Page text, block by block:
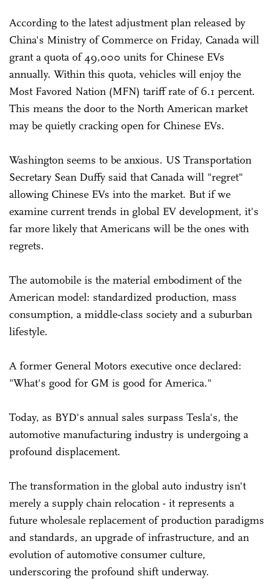
According to the latest adjustment plan released by
China's Ministry of Commerce on Friday, Canada will
grant a quota of 49,000 units for Chinese EVs
annually. Within this quota, vehicles will enjoy the
Most Favored Nation (MFN) tariff rate of 6.1 percent.
This means the door to the North American market
may be quietly cracking open for Chinese EVs.
Washington seems to be anxious. US Transportation
Secretary Sean Duffy said that Canada will "regret"
allowing Chinese EVs into the market. But if we
examine current trends in global EV development, it's
far more likely that Americans will be the ones with
regrets.
The automobile is the material embodiment of the
American model: standardized production, mass
consumption, a middle-class society and a suburban
lifestyle.
A former General Motors executive once declared:
"What's good for GM is good for America."
Today, as BYD's annual sales surpass Tesla's, the
automotive manufacturing industry is undergoing a
profound displacement.
The transformation in the global auto industry isn't
merely a supply chain relocation - it represents a
future wholesale replacement of production paradigms
and standards, an upgrade of infrastructure, and an
evolution of automotive consumer culture,
underscoring the profound shift underway.